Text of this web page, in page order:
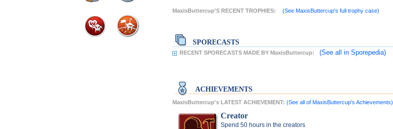
MaxisButtercup'S RECENT TROPHIES: (See MaxisButtercup's full trophy case)
SPORECASTS
RECENT SPORECASTS MADE BY MaxisButtercup: (See all in Sporepedia)
ACHIEVEMENTS
MaxisButtercup's LATEST ACHIEVEMENT: (See all of MaxisButtercup's Achievements)
Creator
Spend 50 hours in the creators